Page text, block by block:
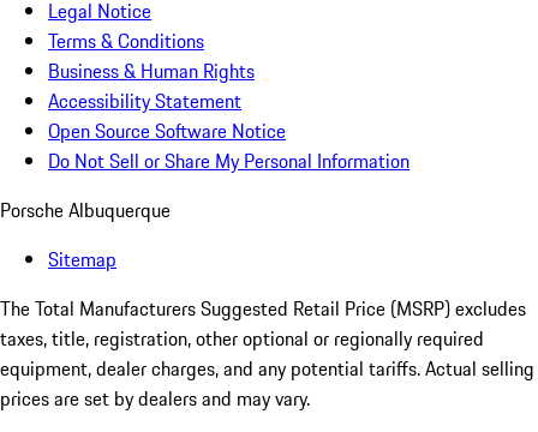
Legal Notice
Terms & Conditions
Business & Human Rights
Accessibility Statement
Open Source Software Notice
Do Not Sell or Share My Personal Information
Porsche Albuquerque
Sitemap
The Total Manufacturers Suggested Retail Price (MSRP) excludes
taxes, title, registration, other optional or regionally required
equipment, dealer charges, and any potential tariffs. Actual selling
prices are set by dealers and may vary.